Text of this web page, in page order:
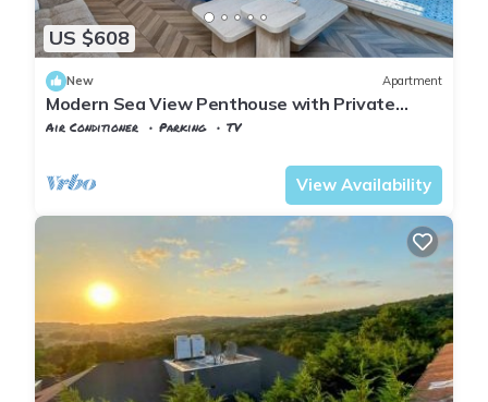
US $608
New Apartment
Modern Sea View Penthouse with Private
Terrace – 20 Min to IST
Air Conditioner Parking
TV
View Availability